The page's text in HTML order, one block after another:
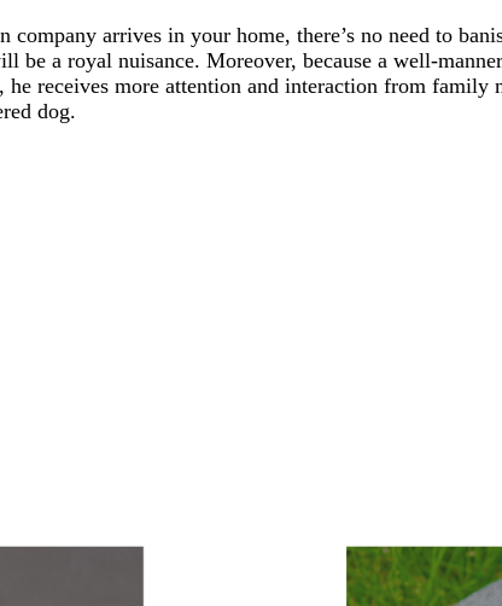
company arrives in your home, there’s no need to
be a royal nuisance. Moreover, because a well-
he receives more attention and interaction from family
dog.